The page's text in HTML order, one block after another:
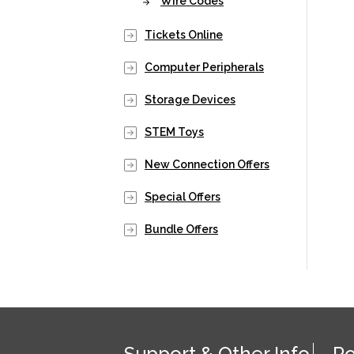
Tickets Online
Computer Peripherals
Storage Devices
STEM Toys
New Connection Offers
Special Offers
Bundle Offers